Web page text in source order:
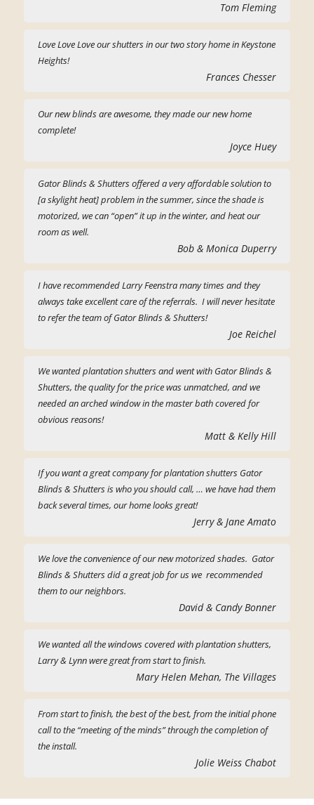
Tom Fleming
Love Love Love our shutters in our two story home in Keystone
Heights!
Frances Chesser
Our new blinds are awesome, they made our new home
complete!
Joyce Huey
Gator Blinds & Shutters offered a very affordable solution to
[a skylight heat] problem in the summer, since the shade is
motorized, we can “open” it up in the winter, and heat our
room as well.
Bob & Monica Duperry
I have recommended Larry Feenstra many times and they
always take excellent care of the referrals. I will never hesitate
to refer the team of Gator Blinds & Shutters!
Joe Reichel
We wanted plantation shutters and went with Gator Blinds &
Shutters, the quality for the price was unmatched, and we
needed an arched window in the master bath covered for
obvious reasons!
Matt & Kelly Hill
If you want a great company for plantation shutters Gator
Blinds & Shutters is who you should call, … we have had them
back several times, our home looks great!
Jerry & Jane Amato
We love the convenience of our new motorized shades. Gator
Blinds & Shutters did a great job for us we recommended
them to our neighbors.
David & Candy Bonner
We wanted all the windows covered with plantation shutters,
Larry & Lynn were great from start to finish.
Mary Helen Mehan, The Villages
From start to finish, the best of the best, from the initial phone
call to the “meeting of the minds” through the completion of
the install.
Jolie Weiss Chabot